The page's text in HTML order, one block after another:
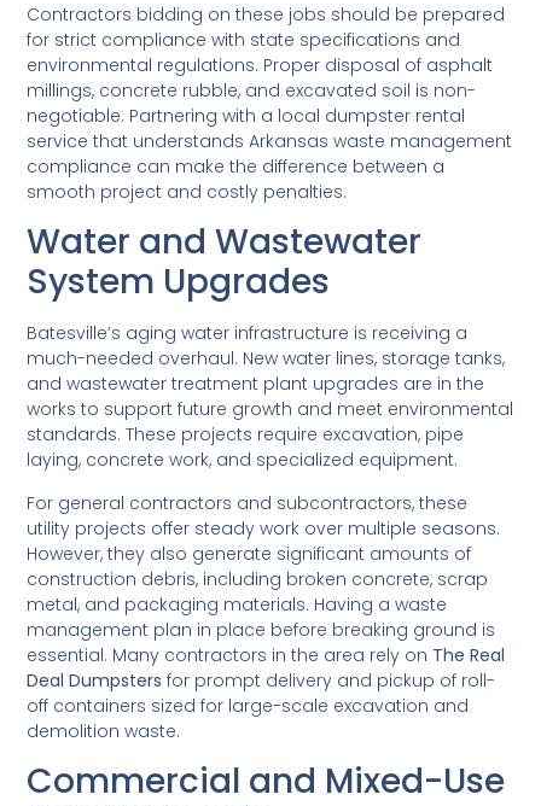
Contractors bidding on these jobs should be prepared
for strict compliance with state specifications and
environmental regulations. Proper disposal of asphalt
millings, concrete rubble, and excavated soil is non-
negotiable. Partnering with a local dumpster rental
service that understands Arkansas waste management
compliance can make the difference between a
smooth project and costly penalties.
Water and Wastewater
System Upgrades
Batesville’s aging water infrastructure is receiving a
much-needed overhaul. New water lines, storage tanks,
and wastewater treatment plant upgrades are in the
works to support future growth and meet environmental
standards. These projects require excavation, pipe
laying, concrete work, and specialized equipment.
For general contractors and subcontractors, these
utility projects offer steady work over multiple seasons.
However, they also generate significant amounts of
construction debris, including broken concrete, scrap
metal, and packaging materials. Having a waste
management plan in place before breaking ground is
essential. Many contractors in the area rely on The Real
Deal Dumpsters for prompt delivery and pickup of roll-
off containers sized for large-scale excavation and
demolition waste.
Commercial and Mixed-Use